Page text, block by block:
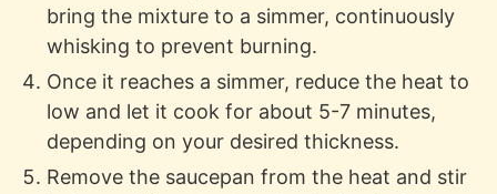
bring the mixture to a simmer, continuously
whisking to prevent burning.
Once it reaches a simmer, reduce the heat to
low and let it cook for about 5-7 minutes,
depending on your desired thickness.
Remove the saucepan from the heat and stir